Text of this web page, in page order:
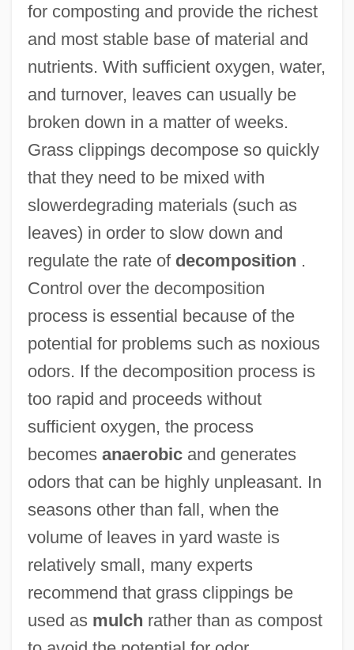
for composting and provide the richest
and most stable base of material and
nutrients. With sufficient oxygen, water,
and turnover, leaves can usually be
broken down in a matter of weeks.
Grass clippings decompose so quickly
that they need to be mixed with
slowerdegrading materials (such as
leaves) in order to slow down and
regulate the rate of decomposition .
Control over the decomposition
process is essential because of the
potential for problems such as noxious
odors. If the decomposition process is
too rapid and proceeds without
sufficient oxygen, the process
becomes anaerobicand generates
odors that can be highly unpleasant. In
seasons other than fall, when the
volume of leaves in yard waste is
relatively small, many experts
recommend that grass clippings be
used as mulch rather than as compost